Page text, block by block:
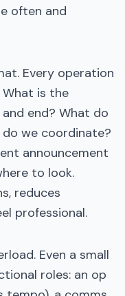
often and
Every operation
is the
end? What do
we coordinate?
announcement
to look.
reduces
professional.
Even a small
roles: an op